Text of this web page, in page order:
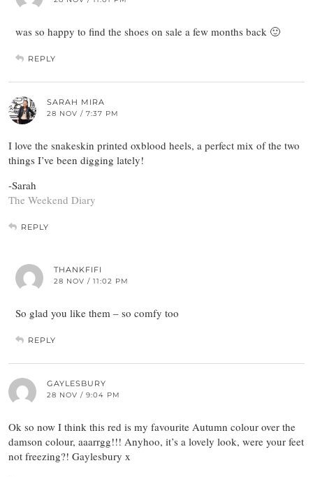
was so happy to find the shoes on sale a few months back 🙂
REPLY
SARAH MIRA
28 NOV / 7:37 PM
I love the snakeskin printed oxblood heels, a perfect mix of the two
things I’ve been digging lately!
-Sarah
The Weekend Diary
REPLY
THANKFIFI
28 NOV / 11:02 PM
So glad you like them – so comfy too
REPLY
GAYLESBURY
28 NOV / 9:04 PM
Ok so now I think this red is my favourite Autumn colour over the
damson colour, aaarrgg!!! Anyhoo, it’s a lovely look, were your feet
not freezing?! Gaylesbury x